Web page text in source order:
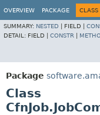
OVERVIEW PACKAGE CLASS
SUMMARY: NESTED FIELD |
DETAIL: FIELD | CONSTR
Package
Class